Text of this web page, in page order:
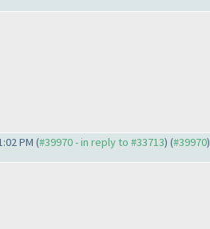
PM (#39970 - in reply to #33713) (#39970)